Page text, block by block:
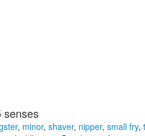
senses
, minor, shaver, nipper, small fry,